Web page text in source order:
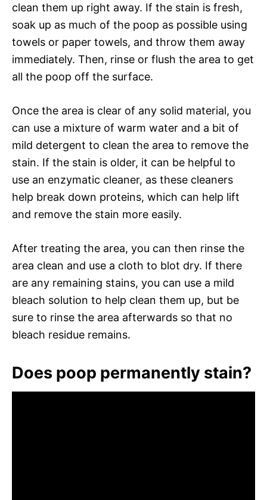
clean them up right away. If the stain is fresh,
soak up as much of the poop as possible using
towels or paper towels, and throw them away
immediately. Then, rinse or flush the area to get
all the poop off the surface.
Once the area is clear of any solid material, you
can use a mixture of warm water and a bit of
mild detergent to clean the area to remove the
stain. If the stain is older, it can be helpful to
use an enzymatic cleaner, as these cleaners
help break down proteins, which can help lift
and remove the stain more easily.
After treating the area, you can then rinse the
area clean and use a cloth to blot dry. If there
are any remaining stains, you can use a mild
bleach solution to help clean them up, but be
sure to rinse the area afterwards so that no
bleach residue remains.
Does poop permanently stain?